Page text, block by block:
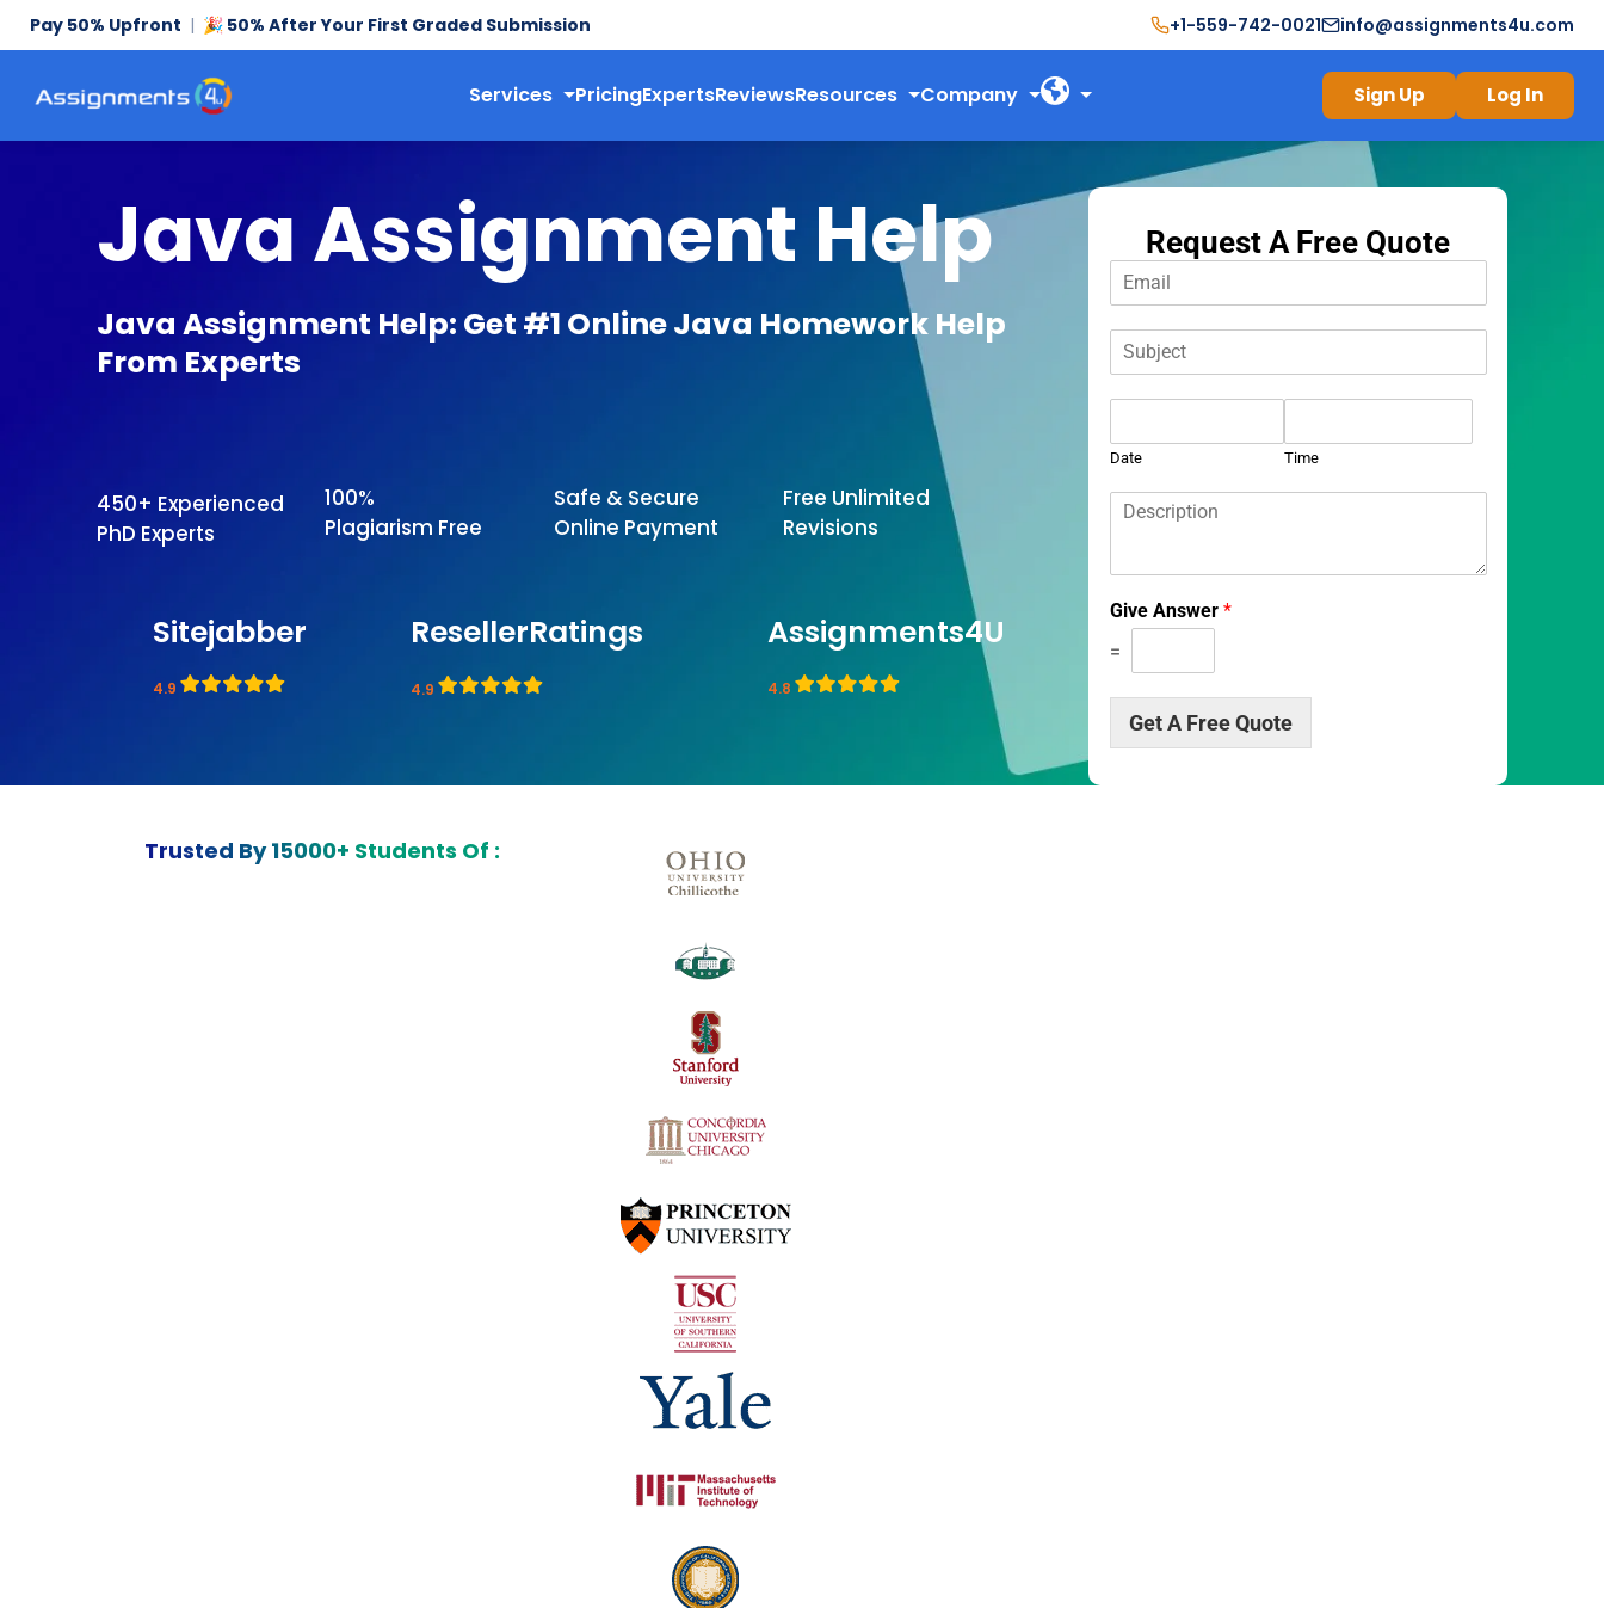
Pay 50% Upfront | 🎉 50% After Your First Graded Submission +1-559-742-0021 info@assignments4u.com
Services PricingExpertsReviewsResources Company Sign Up Log In
Java Assignment Help
Java Assignment Help: Get #1 Online Java Homework Help
From Experts
450+ Experienced
PhD Experts
100%
Plagiarism Free
Safe & Secure
Online Payment
Free Unlimited
Revisions
Sitejabber
4.9
ResellerRatings
4.9
Assignments4U
4.8
Request A Free Quote
m
c
tDate Time
c
i
p
i
Give Answer *
=
Get A Free Quote
Trusted By 15000+ Students Of :